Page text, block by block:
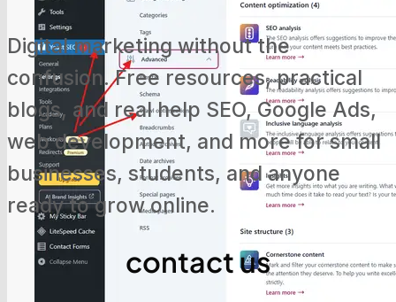
Screaming Frog Tutorial for Beginners
Digital marketing without the
confusion. Free resources, practical
blogs, and real help SEO, Google Ads,
web development, and more for small
businesses, students, and anyone
ready to grow online.
contact us